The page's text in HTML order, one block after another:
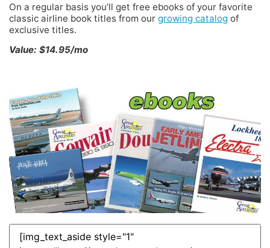
On a regular basis you’ll get free ebooks of your favorite
classic airline book titles from our growing catalog of
exclusive titles.
Value: $14.95/mo